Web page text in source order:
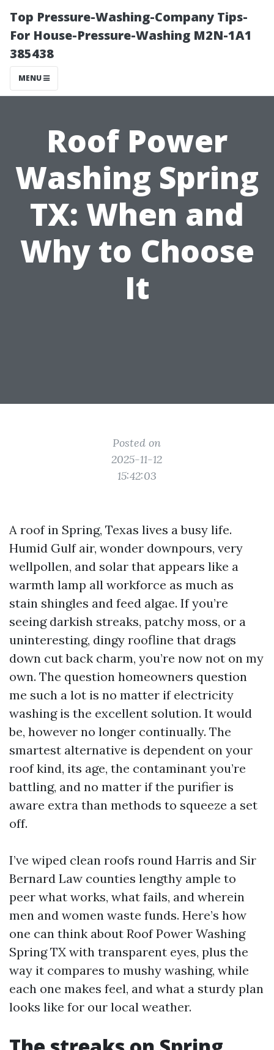
Top Pressure-Washing-Company Tips-
For House-Pressure-Washing M2N-1A1
385438
MENU
Roof Power
Washing Spring
TX: When and
Why to Choose
It
Posted on
2025-11-12
15:42:03
A roof in Spring, Texas lives a busy life.
Humid Gulf air, wonder downpours, very
wellpollen, and solar that appears like a
warmth lamp all workforce as much as
stain shingles and feed algae. If you’re
seeing darkish streaks, patchy moss, or a
uninteresting, dingy roofline that drags
down cut back charm, you’re now not on my
own. The question homeowners question
me such a lot is no matter if electricity
washing is the excellent solution. It would
be, however no longer continually. The
smartest alternative is dependent on your
roof kind, its age, the contaminant you’re
battling, and no matter if the purifier is
aware extra than methods to squeeze a set
off.
I’ve wiped clean roofs round Harris and Sir
Bernard Law counties lengthy ample to
peer what works, what fails, and wherein
men and women waste funds. Here’s how
one can think about Roof Power Washing
Spring TX with transparent eyes, plus the
way it compares to mushy washing, while
each one makes feel, and what a sturdy plan
looks like for our local weather.